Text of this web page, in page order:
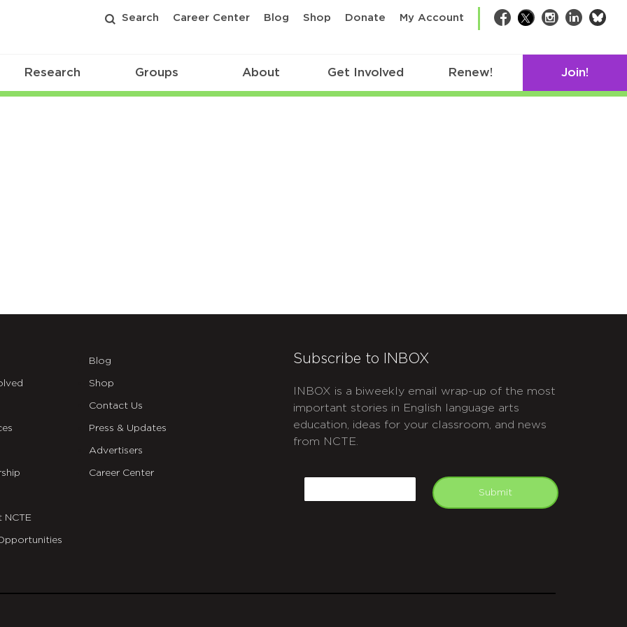
Search Career Center Blog Shop Donate My Account Facebook
TwitterInstagram
LinkedIn
Research Groups About Get Involved Renew! Join!
NCTE
Blog
Shop
Contact Us
Press & Updates
Advertisers
Career Center
Subscribe to INBOX
INBOX is a biweekly email wrap-up of the most
important stories in English language arts
education, ideas for your classroom, and news
from NCTE.
Submit